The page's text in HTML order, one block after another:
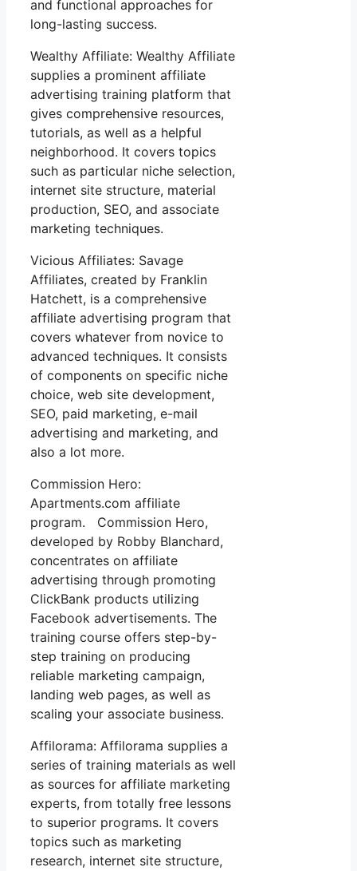
and functional approaches for
long-lasting success.
Wealthy Affiliate: Wealthy Affiliate
supplies a prominent affiliate
advertising training platform that
gives comprehensive resources,
tutorials, as well as a helpful
neighborhood. It covers topics
such as particular niche selection,
internet site structure, material
production, SEO, and associate
marketing techniques.
Vicious Affiliates: Savage
Affiliates, created by Franklin
Hatchett, is a comprehensive
affiliate advertising program that
covers whatever from novice to
advanced techniques. It consists
of components on specific niche
choice, web site development,
SEO, paid marketing, e-mail
advertising and marketing, and
also a lot more.
Commission Hero:
Apartments.com affiliate
program. Commission Hero,
developed by Robby Blanchard,
concentrates on affiliate
advertising through promoting
ClickBank products utilizing
Facebook advertisements. The
training course offers step-by-
step training on producing
reliable marketing campaign,
landing web pages, as well as
scaling your associate business.
Affilorama: Affilorama supplies a
series of training materials as well
as sources for affiliate marketing
experts, from totally free lessons
to superior programs. It covers
topics such as marketing
research, internet site structure,